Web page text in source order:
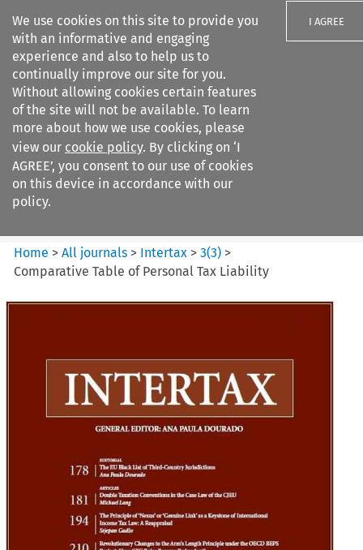
We use cookies on this site to provide you
with an informative and engaging
experience and also to help us to
continually improve our site for you.
Without allowing cookies certain features
of the site will not be available. To learn
more about how we use cookies, please
view our cookie policy. By clicking on ‘I
AGREE’, you consent to our use of cookies
on this device in accordance with our
policy.
I AGREE
Search filters
Intertax
Home >All journals > Intertax >3(3) >
Comparative Table of Personal Tax Liability